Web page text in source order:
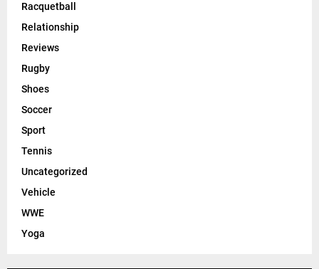
Racquetball
Relationship
Reviews
Rugby
Shoes
Soccer
Sport
Tennis
Uncategorized
Vehicle
WWE
Yoga